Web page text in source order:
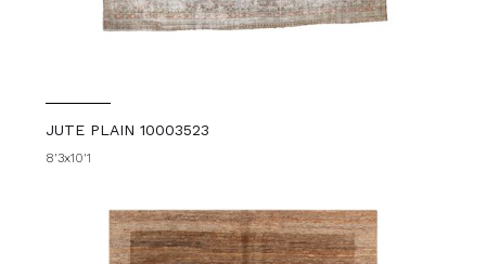
JUTE PLAIN 10003523
8'3x10'1